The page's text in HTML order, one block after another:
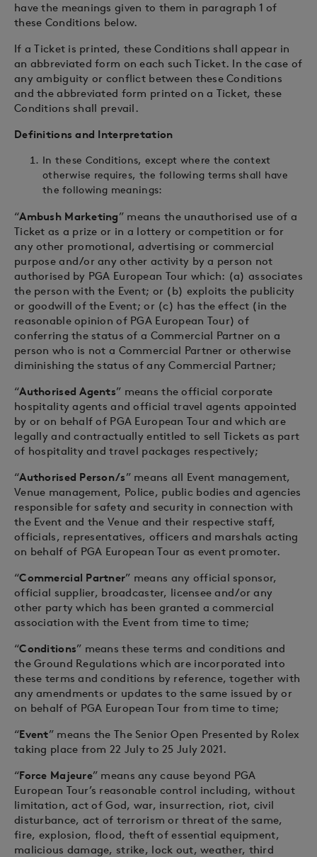
have the meanings given to them in paragraph 1 of
these Conditions below.
If a Ticket is printed, these Conditions shall appear in
an abbreviated form on each such Ticket. In the case of
any ambiguity or conflict between these Conditions
and the abbreviated form printed on a Ticket, these
Conditions shall prevail.
Definitions and Interpretation
In these Conditions, except where the context
otherwise requires, the following terms shall have
the following meanings:
“Ambush Marketing” means the unauthorised use of a
Ticket as a prize or in a lottery or competition or for
any other promotional, advertising or commercial
purpose and/or any other activity by a person not
authorised by PGA European Tour which: (a) associates
the person with the Event; or (b) exploits the publicity
or goodwill of the Event; or (c) has the effect (in the
reasonable opinion of PGA European Tour) of
conferring the status of a Commercial Partner on a
person who is not a Commercial Partner or otherwise
diminishing the status of any Commercial Partner;
“Authorised Agents” means the official corporate
hospitality agents and official travel agents appointed
by or on behalf of PGA European Tour and which are
legally and contractually entitled to sell Tickets as part
of hospitality and travel packages respectively;
“Authorised Person/s” means all Event management,
Venue management, Police, public bodies and agencies
responsible for safety and security in connection with
the Event and the Venue and their respective staff,
officials, representatives, officers and marshals acting
on behalf of PGA European Tour as event promoter.
“Commercial Partner” means any official sponsor,
official supplier, broadcaster, licensee and/or any
other party which has been granted a commercial
association with the Event from time to time;
“Conditions” means these terms and conditions and
the Ground Regulations which are incorporated into
these terms and conditions by reference, together with
any amendments or updates to the same issued by or
on behalf of PGA European Tour from time to time;
“Event” means the The Senior Open Presented by Rolex
taking place from 22 July to 25 July 2021.
“Force Majeure” means any cause beyond PGA
European Tour’s reasonable control including, without
limitation, act of God, war, insurrection, riot, civil
disturbance, act of terrorism or threat of the same,
fire, explosion, flood, theft of essential equipment,
malicious damage, strike, lock out, weather, third